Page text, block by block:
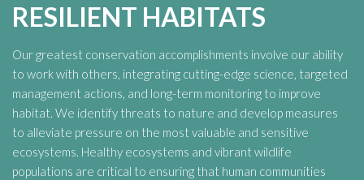
RESILIENT HABITATS
Our greatest conservation accomplishments involve our ability
to work with others, integrating cutting-edge science, targeted
management actions, and long-term monitoring to improve
habitat. We identify threats to nature and develop measures
to alleviate pressure on the most valuable and sensitive
ecosystems. Healthy ecosystems and vibrant wildlife
populations are critical to ensuring that human communities